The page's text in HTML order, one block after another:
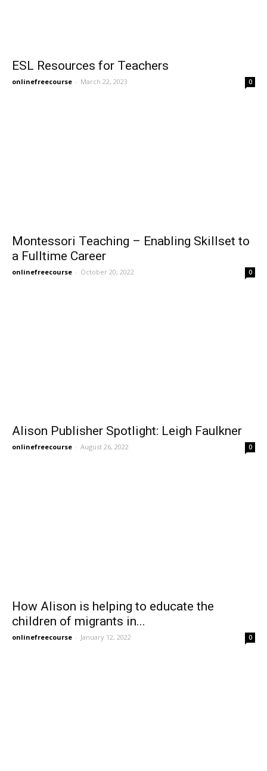
ESL Resources for Teachers
onlinefreecourse - March 22, 2023 0
Montessori Teaching – Enabling Skillset to
a Fulltime Career
onlinefreecourse - October 20, 2022 0
Alison Publisher Spotlight: Leigh Faulkner
onlinefreecourse - August 26, 2022 0
How Alison is helping to educate the
children of migrants in...
onlinefreecourse - January 12, 2022 0